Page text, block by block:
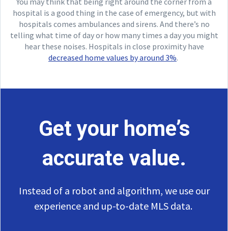
hospital is a good thing in the case of emergency, but with
hospitals comes ambulances and sirens. And there’s no
telling what time of day or how many times a day you might
hear these noises. Hospitals in close proximity have
decreased home values by around 3%.
Get your home’s
accurate value.
Instead of a robot and algorithm, we use our
experience and up-to-date MLS data.